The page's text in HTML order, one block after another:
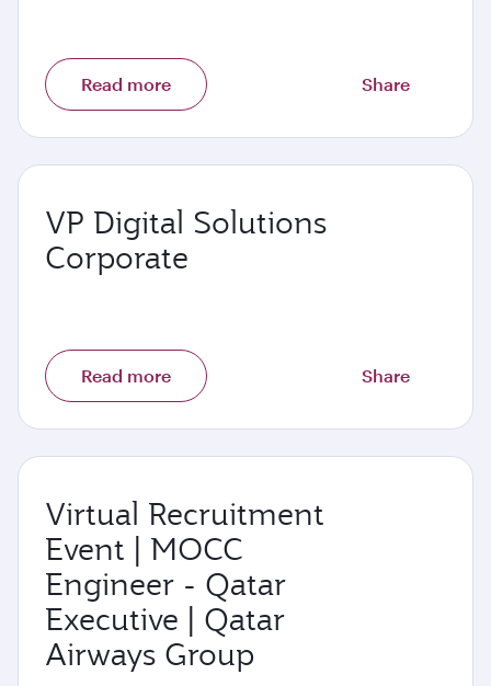
Read more Share
VP Digital Solutions
Corporate
Read more Share
Virtual Recruitment
Event | MOCC
Engineer - Qatar
Executive | Qatar
Airways Group